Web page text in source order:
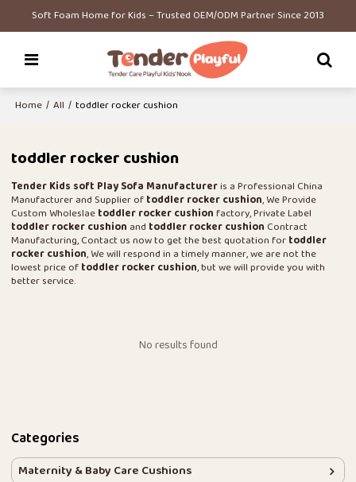
Soft Foam Home for Kids – Trusted OEM/ODM Partner Since 2013
Home / All / toddler rocker cushion
toddler rocker cushion
Tender Kids soft Play Sofa Manufactureris a Professional China
Manufacturer and Supplier oftoddler rocker cushion, We Provide
Custom Wholeslaetoddler rocker cushionfactory, Private Label
toddler rocker cushion and toddler rocker cushion Contract
Manufacturing, Contact us now to get the best quotation fortoddler
rocker cushion, We will respond in a timely manner, we are not the
lowest price oftoddler rocker cushion, but we will provide you with
better service.
No results found
Categories
Maternity & Baby Care Cushions